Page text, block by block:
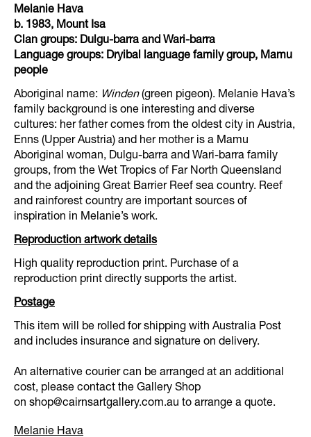
Melanie Hava
b. 1983, Mount Isa
Clan groups: Dulgu-barra and Wari-barra
Language groups: Dryibal language family group, Mamu
people
Aboriginal name: Winden (green pigeon). Melanie Hava’s
family background is one interesting and diverse
cultures: her father comes from the oldest city in Austria,
Enns (Upper Austria) and her mother is a Mamu
Aboriginal woman, Dulgu-barra and Wari-barra family
groups, from the Wet Tropics of Far North Queensland
and the adjoining Great Barrier Reef sea country. Reef
and rainforest country are important sources of
inspiration in Melanie’s work.
Reproduction artwork details
High quality reproduction print. Purchase of a
reproduction print directly supports the artist.
Postage
This item will be rolled for shipping with Australia Post
and includes insurance and signature on delivery.
An alternative courier can be arranged at an additional
cost, please contact the Gallery Shop
on shop@cairnsartgallery.com.au to arrange a quote.
Melanie Hava